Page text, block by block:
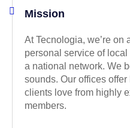
Mission
At Tecnologia, we’re on
personal service of
a national network. We
sounds. Our offices
clients love from highly
members.